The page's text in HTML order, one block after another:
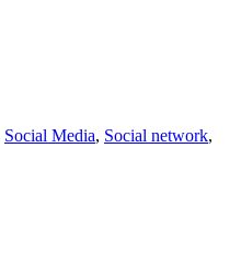
Social Media, Social network,